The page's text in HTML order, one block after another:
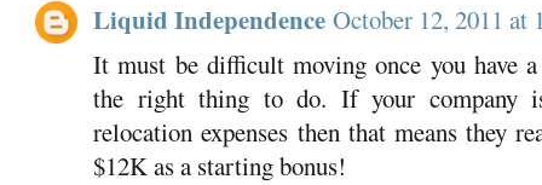
Liquid Independence October 12, 2011 at
It must be difficult moving once you have
the right thing to do. If your company
relocation expenses then that means they
$12K as a starting bonus!